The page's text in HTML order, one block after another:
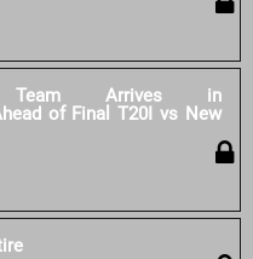
Team Arrives in
of Final T20I vs New